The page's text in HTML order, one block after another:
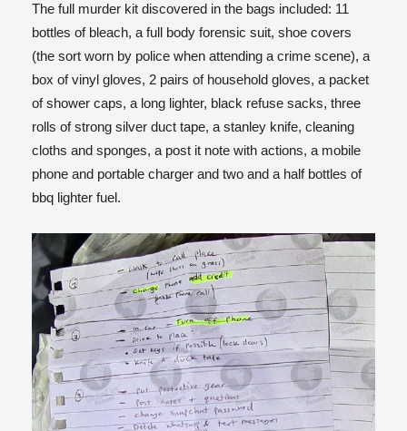
The full murder kit discovered in the bags included: 11
bottles of bleach, a full body forensic suit, shoe covers
(the sort worn by police when attending a crime scene), a
box of vinyl gloves, 2 pairs of household gloves, a packet
of shower caps, a long lighter, black refuse sacks, three
rolls of strong silver duct tape, a stanley knife, cleaning
cloths and sponges, a post it note with actions, a mobile
phone and portable charger and two and a half bottles of
bbq lighter fuel.